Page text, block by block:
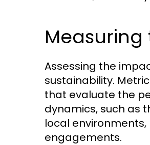
Assessing the
sustainability.
that evaluate the
dynamics, such as
local
engagements.